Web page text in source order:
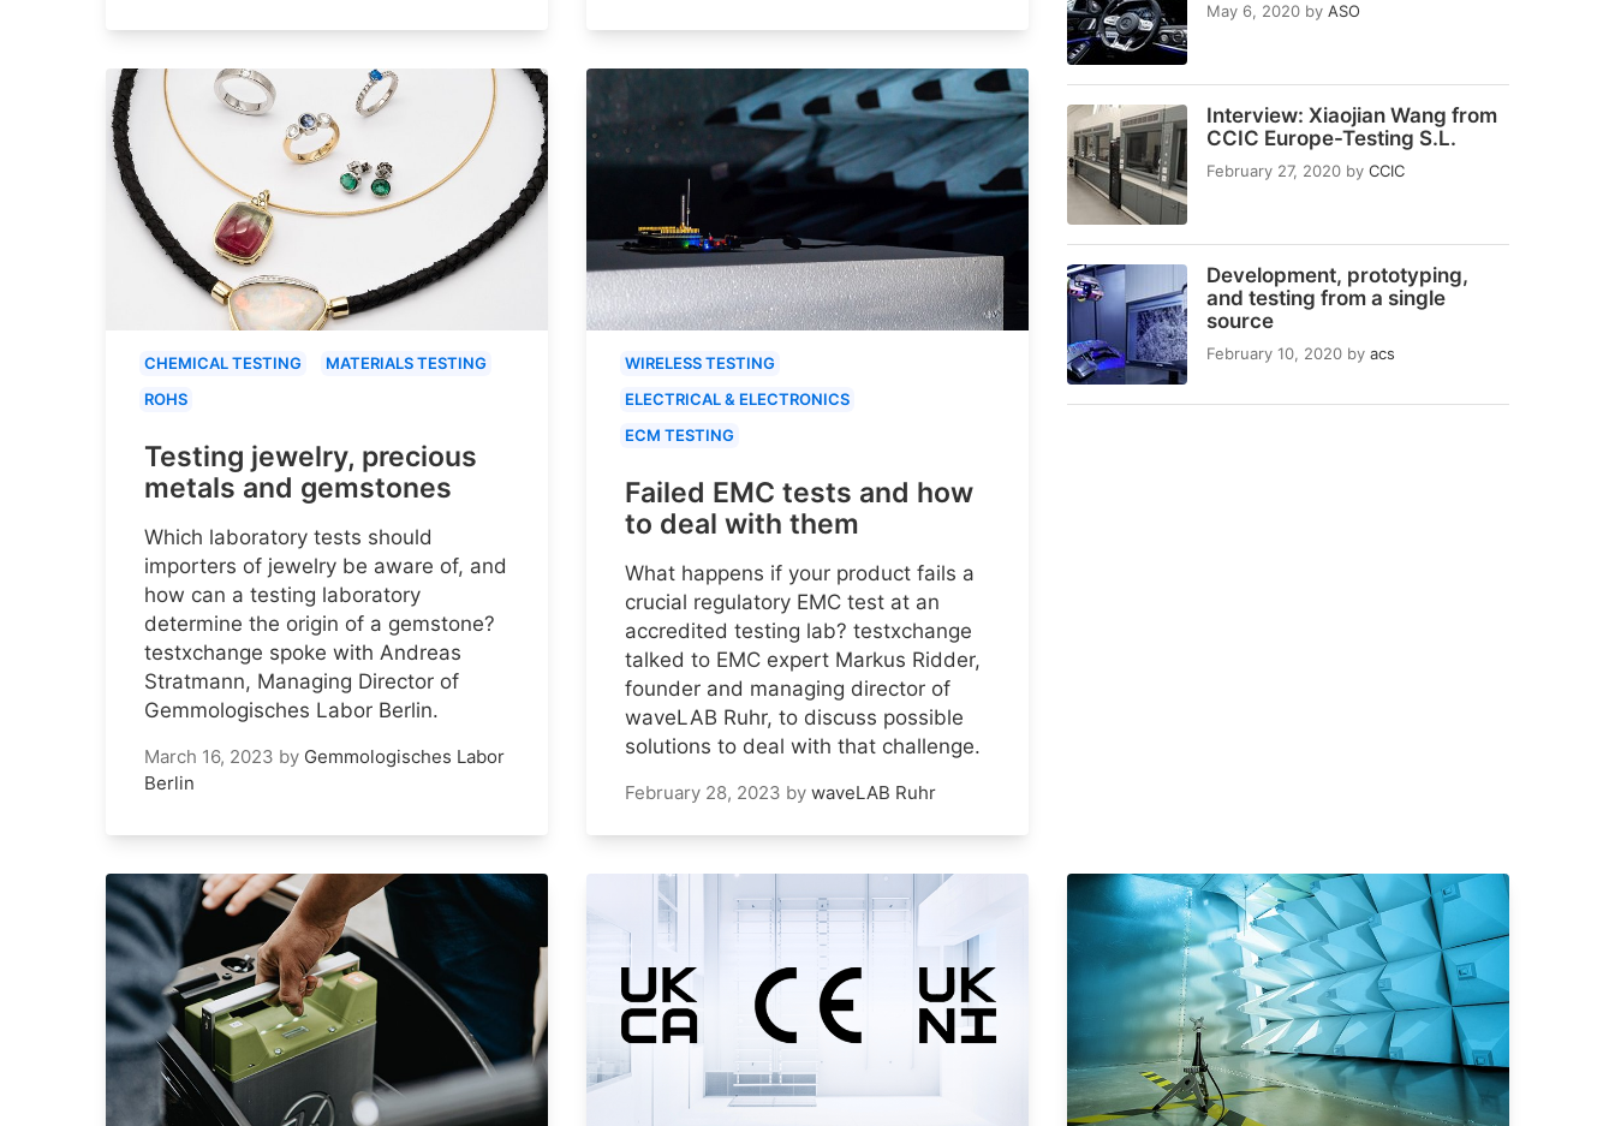
May 6, 2020 by ASO
Interview: Xiaojian Wang from
CCIC Europe-Testing S.L.
February 27, 2020 by CCIC
Development, prototyping,
and testing from a single
source
February 10, 2020 by acs
CHEMICAL TESTING
MATERIALS TESTING
ROHS
Testing jewelry, precious
metals and gemstones
Which laboratory tests should
importers of jewelry be aware of, and
how can a testing laboratory
determine the origin of a gemstone?
testxchange spoke with Andreas
Stratmann, Managing Director of
Gemmologisches Labor Berlin.
March 16, 2023 by Gemmologisches Labor
Berlin
WIRELESS TESTING
ELECTRICAL & ELECTRONICS
ECM TESTING
Failed EMC tests and how
to deal with them
What happens if your product fails a
crucial regulatory EMC test at an
accredited testing lab? testxchange
talked to EMC expert Markus Ridder,
founder and managing director of
waveLAB Ruhr, to discuss possible
solutions to deal with that challenge.
February 28, 2023 by waveLAB Ruhr